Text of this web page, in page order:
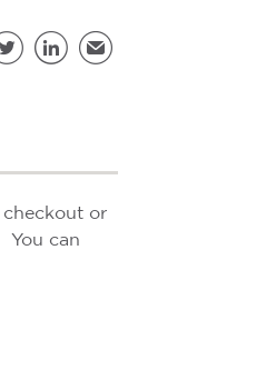
or
You can